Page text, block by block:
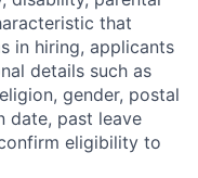
that
in hiring, applicants
details such as
gender, postal
date, past leave
eligibility to